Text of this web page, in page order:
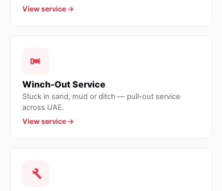
View service →
Winch-Out Service
Stuck in sand, mud or ditch — pull-out service
across UAE.
View service →